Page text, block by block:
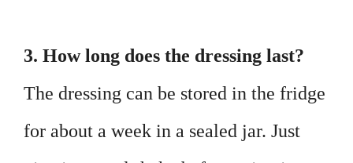
3. How long does the dressing last?
The dressing can be stored in the fridge
for about a week in a sealed jar. Just